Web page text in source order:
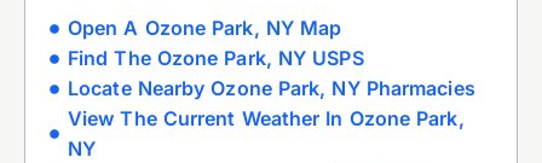
Open A Ozone Park, NY Map
Find The Ozone Park, NY USPS
Locate Nearby Ozone Park, NY Pharmacies
View The Current Weather In Ozone Park,
NY